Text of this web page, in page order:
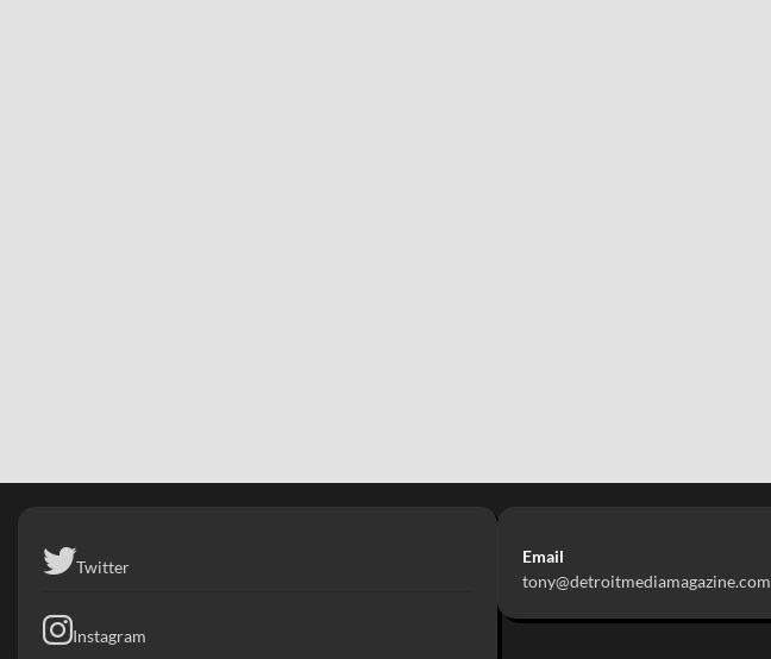
Twitter
Instagram
Email
tony@detroitmediamagazine.com